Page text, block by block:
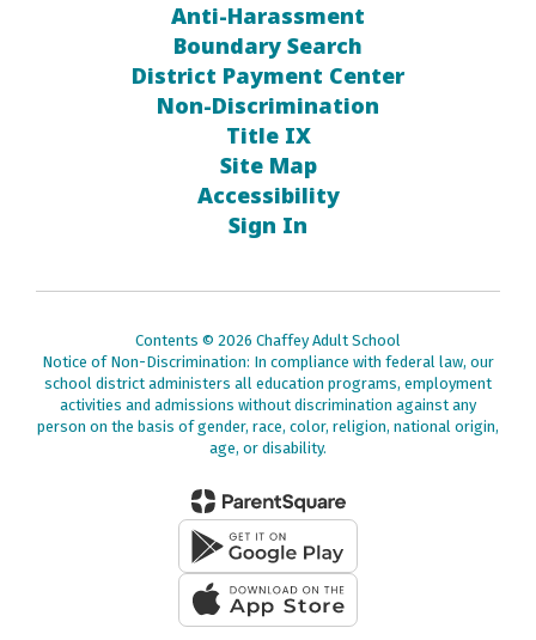
Anti-Harassment
Boundary Search
District Payment Center
Non-Discrimination
Title IX
Site Map
Accessibility
Sign In
Contents © 2026 Chaffey Adult School
Notice of Non-Discrimination: In compliance with federal law, our
school district administers all education programs, employment
activities and admissions without discrimination against any
person on the basis of gender, race, color, religion, national origin,
age, or disability.